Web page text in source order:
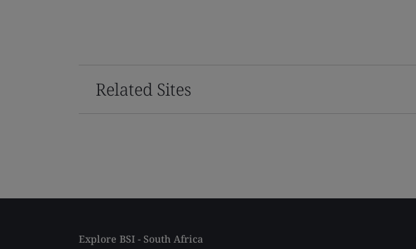
Related Sites
Explore BSI - South Africa